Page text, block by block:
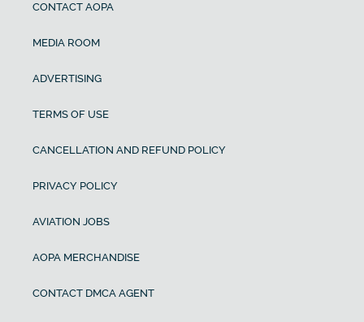
CONTACT AOPA
MEDIA ROOM
ADVERTISING
TERMS OF USE
CANCELLATION AND REFUND POLICY
PRIVACY POLICY
AVIATION JOBS
AOPA MERCHANDISE
CONTACT DMCA AGENT